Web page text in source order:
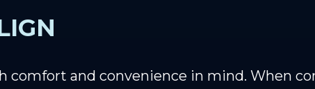
comfort and convenience in mind. When